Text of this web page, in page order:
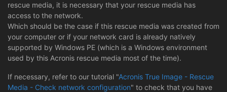
rescue media, it is necessary that your rescue media has
access to the network.
Which should be the case if this rescue media was created from
your computer or if your network card is already natively
supported by Windows PE (which is a Windows environment
used by this Acronis rescue media most of the time).
If necessary, refer to our tutorial "Acronis True Image - Rescue
Media - Check network configuration" to check that you have